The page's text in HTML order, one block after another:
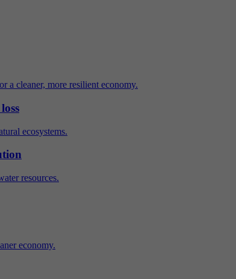
a cleaner, more resilient economy.
ecosystems.
resources.
economy.